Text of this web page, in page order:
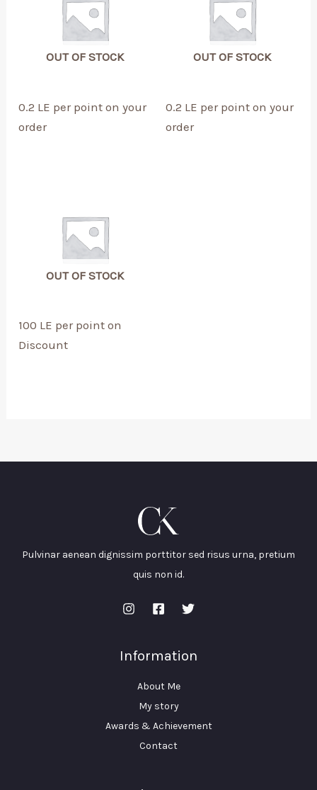
OUT OF STOCK
0.2 LE per point on your
order
OUT OF STOCK
0.2 LE per point on your
order
OUT OF STOCK
100 LE per point on
Discount
Pulvinar aenean dignissim porttitor sed risus urna, pretium
quis non id.
Information
About Me
My story
Awards & Achievement
Contact